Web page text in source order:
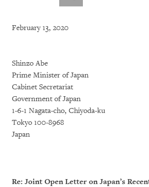
February 13, 2020
Shinzo Abe
Prime Minister of Japan
Cabinet Secretariat
Government of Japan
1-6-1 Nagata-cho, Chiyoda-ku
Tokyo 100-8968
Japan
Re: Joint Open Letter on Japan’s